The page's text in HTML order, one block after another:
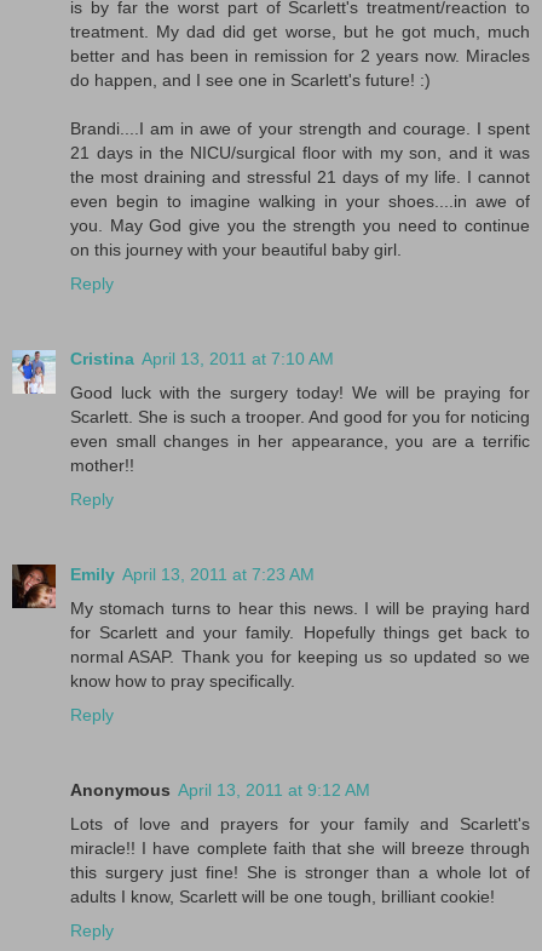
is by far the worst part of Scarlett's treatment/reaction to
treatment. My dad did get worse, but he got much, much
better and has been in remission for 2 years now. Miracles
do happen, and I see one in Scarlett's future! :)
Brandi....I am in awe of your strength and courage. I spent
21 days in the NICU/surgical floor with my son, and it was
the most draining and stressful 21 days of my life. I cannot
even begin to imagine walking in your shoes....in awe of
you. May God give you the strength you need to continue
on this journey with your beautiful baby girl.
Reply
Cristina April 13, 2011 at 7:10 AM
Good luck with the surgery today! We will be praying for
Scarlett. She is such a trooper. And good for you for noticing
even small changes in her appearance, you are a terrific
mother!!
Reply
Emily April 13, 2011 at 7:23 AM
My stomach turns to hear this news. I will be praying hard
for Scarlett and your family. Hopefully things get back to
normal ASAP. Thank you for keeping us so updated so we
know how to pray specifically.
Reply
Anonymous April 13, 2011 at 9:12 AM
Lots of love and prayers for your family and Scarlett's
miracle!! I have complete faith that she will breeze through
this surgery just fine! She is stronger than a whole lot of
adults I know, Scarlett will be one tough, brilliant cookie!
Reply